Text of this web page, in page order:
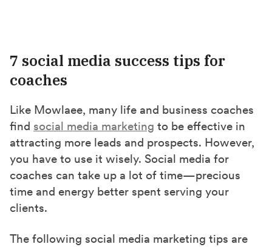
7 social media success tips for
coaches
Like Mowlaee, many life and business coaches
find social media marketing to be effective in
attracting more leads and prospects. However,
you have to use it wisely. Social media for
coaches can take up a lot of time—precious
time and energy better spent serving your
clients.
The following social media marketing tips are